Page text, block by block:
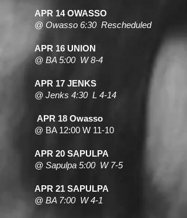
APR 14 OWASSO
@ Owasso 6:30 Rescheduled
APR 16 UNION
@ BA 5:00 W 8-4
APR 17 JENKS
@ Jenks 4:30 L 4-14
APR 18 Owasso
@ BA 12:00 W 11-10
APR 20 SAPULPA
@ Sapulpa 5:00 W 7-5
APR 21 SAPULPA
@ BA 7:00 W 4-1